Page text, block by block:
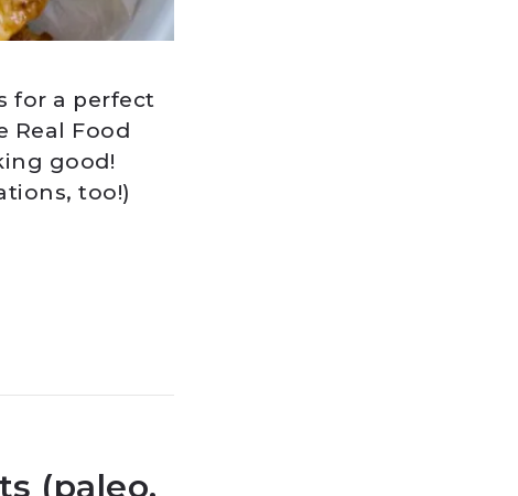
for a perfect
Real Food
good!
too!)
(paleo,